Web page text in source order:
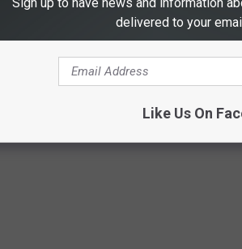
painted pianos around town?
been around since 2010, with over 100
to play some horrible music for a
and call theirs:
delivered to your
Like Us On